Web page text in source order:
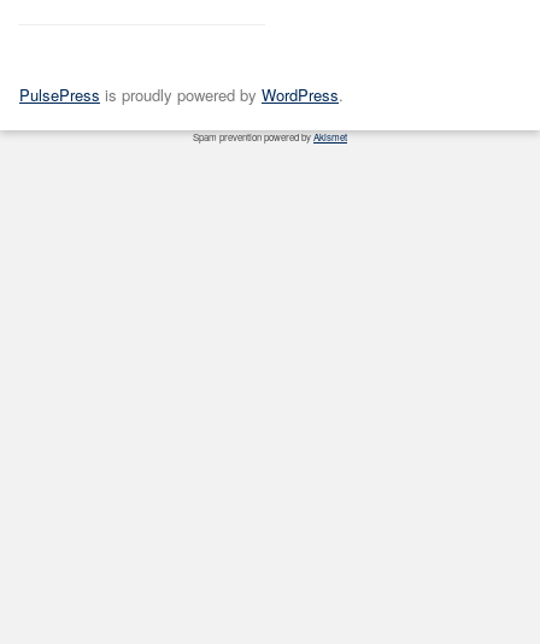
PulsePress is proudly powered by WordPress.
Spam prevention powered byAkismet